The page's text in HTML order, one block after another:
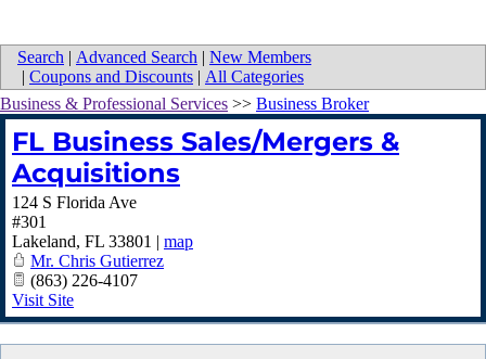
Search | Advanced Search | New Members
| Coupons and Discounts | All Categories
Business & Professional Services >> Business Broker
FL Business Sales/Mergers &
Acquisitions
124 S Florida Ave
#301
Lakeland, FL 33801 | map
Mr. Chris Gutierrez
(863) 226-4107
Visit Site